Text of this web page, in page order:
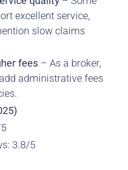
excellent service,
slow claims
fees – As a broker,
administrative fees
3.8/5